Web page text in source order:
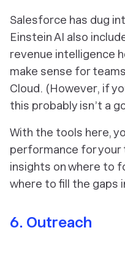
Salesforce has dug
Einstein AI also
revenue intelligence
make sense for
Cloud. (However, if
this probably isn’t a
With the tools here,
performance for your
insights on where to
where to fill the gaps
6. Outreach